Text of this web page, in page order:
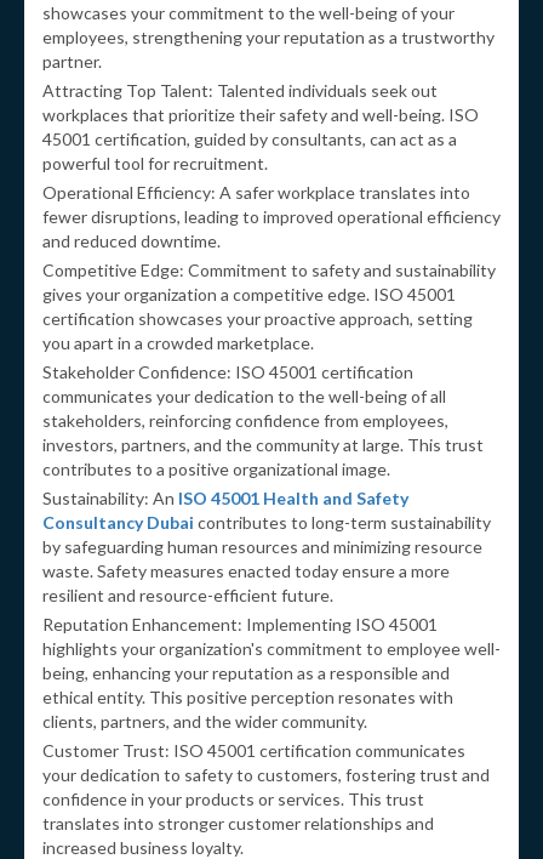
showcases your commitment to the well-being of your
employees, strengthening your reputation as a trustworthy
partner.
Attracting Top Talent: Talented individuals seek out
workplaces that prioritize their safety and well-being. ISO
45001 certification, guided by consultants, can act as a
powerful tool for recruitment.
Operational Efficiency: A safer workplace translates into
fewer disruptions, leading to improved operational efficiency
and reduced downtime.
Competitive Edge: Commitment to safety and sustainability
gives your organization a competitive edge. ISO 45001
certification showcases your proactive approach, setting
you apart in a crowded marketplace.
Stakeholder Confidence: ISO 45001 certification
communicates your dedication to the well-being of all
stakeholders, reinforcing confidence from employees,
investors, partners, and the community at large. This trust
contributes to a positive organizational image.
Sustainability: An ISO 45001 Health and Safety
Consultancy Dubai contributes to long-term sustainability
by safeguarding human resources and minimizing resource
waste. Safety measures enacted today ensure a more
resilient and resource-efficient future.
Reputation Enhancement: Implementing ISO 45001
highlights your organization's commitment to employee well-
being, enhancing your reputation as a responsible and
ethical entity. This positive perception resonates with
clients, partners, and the wider community.
Customer Trust: ISO 45001 certification communicates
your dedication to safety to customers, fostering trust and
confidence in your products or services. This trust
translates into stronger customer relationships and
increased business loyalty.